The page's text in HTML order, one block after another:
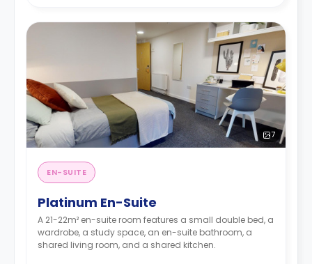
7
EN-SUITE
Platinum En-Suite
A 21-22m² en-suite room features a small double bed, a
wardrobe, a study space, an en-suite bathroom, a
shared living room, and a shared kitchen.